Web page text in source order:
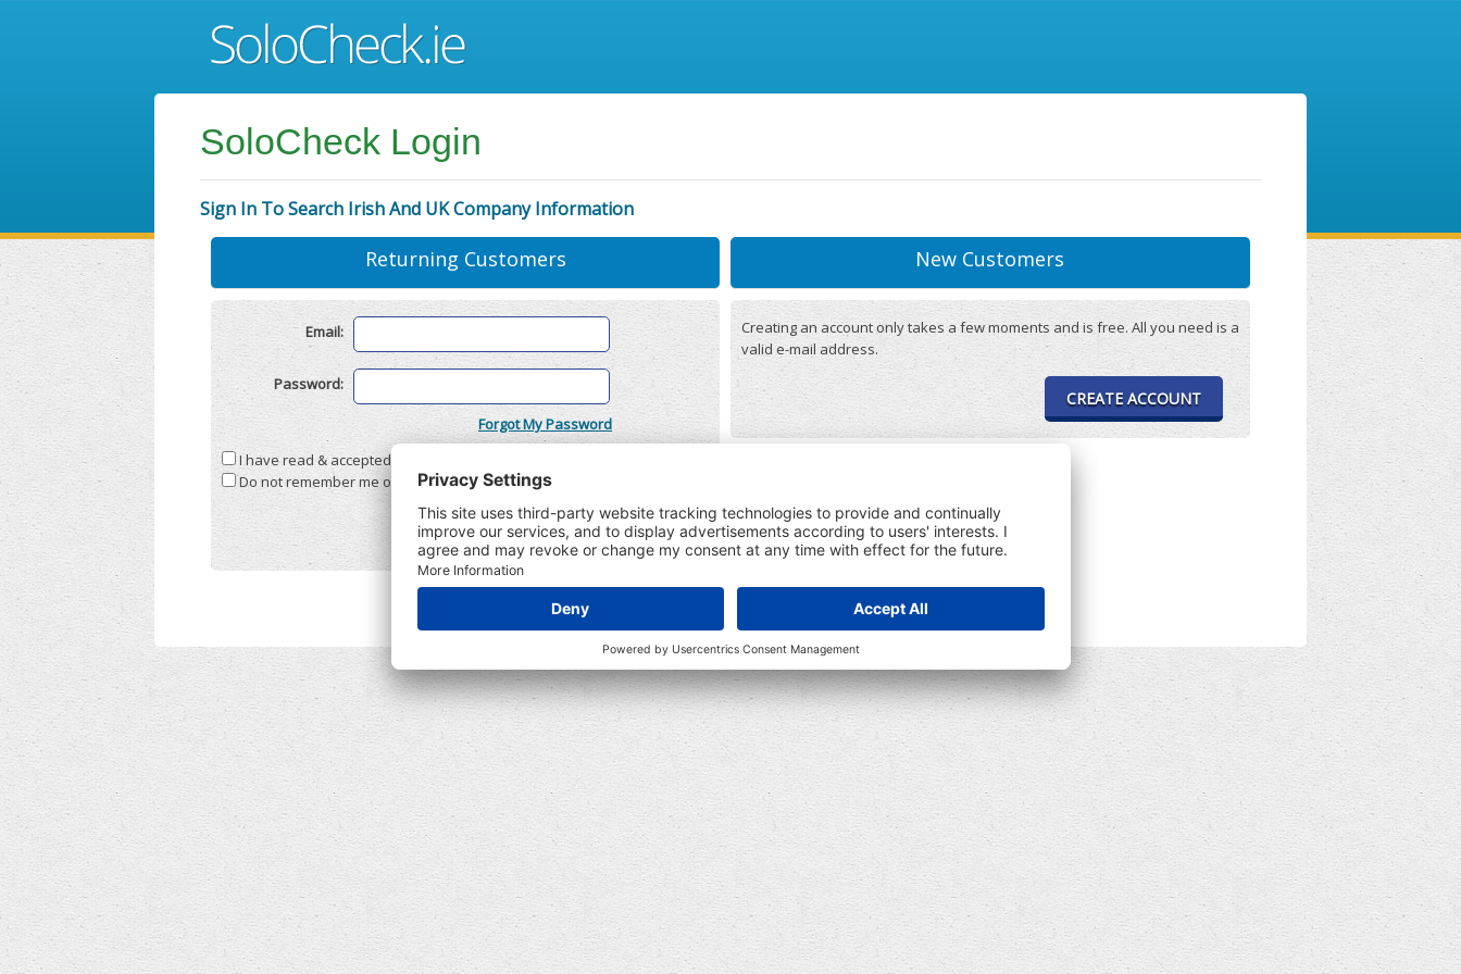
SoloCheck Login
Sign In To Search Irish And UK Company Information
Returning Customers
Email:
Password:
Forgot My Password
I have read & accepted the
Do not remember me on this computer
New Customers
Creating an account only takes a few moments and is free. All you need is a
valid e-mail address.
CREATE ACCOUNT